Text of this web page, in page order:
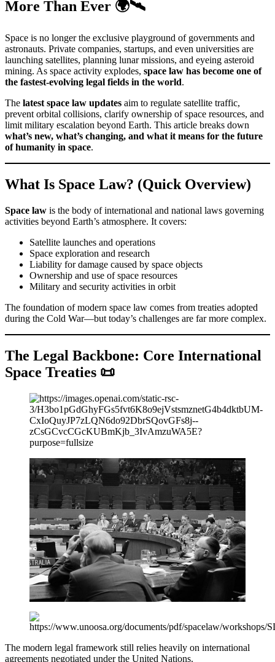
More Than Ever 🌍🛰️
Space is no longer the exclusive playground of governments and
astronauts. Private companies, startups, and even universities are
launching satellites, planning lunar missions, and eyeing asteroid
mining. As space activity explodes, space law has become one of
the fastest-evolving legal fields in the world.
The latest space law updates aim to regulate satellite traffic,
prevent orbital collisions, clarify ownership of space resources, and
limit military escalation beyond Earth. This article breaks down
what’s new, what’s changing, and what it means for the future
of humanity in space.
What Is Space Law? (Quick Overview)
Space law is the body of international and national laws governing
activities beyond Earth’s atmosphere. It covers:
Satellite launches and operations
Space exploration and research
Liability for damage caused by space objects
Ownership and use of space resources
Military and security activities in orbit
The foundation of modern space law comes from treaties adopted
during the Cold War—but today’s challenges are far more complex.
The Legal Backbone: Core International
Space Treaties 📜
The modern legal framework still relies heavily on international
agreements negotiated under the United Nations.